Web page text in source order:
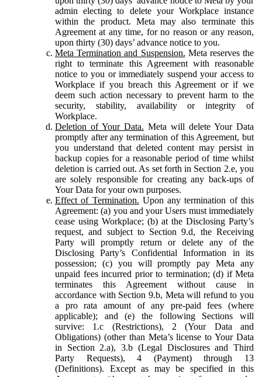
admin electing to delete your Workplace instance
within the product. Meta may also terminate this
Agreement at any time, for no reason or any reason,
upon thirty (30) days’ advance notice to you.
Meta Termination and Suspension. Meta reserves the
right to terminate this Agreement with reasonable
notice to you or immediately suspend your access to
Workplace if you breach this Agreement or if we
deem such action necessary to prevent harm to the
security, stability, availability or integrity of
Workplace.
Deletion of Your Data. Meta will delete Your Data
promptly after any termination of this Agreement, but
you understand that deleted content may persist in
backup copies for a reasonable period of time whilst
deletion is carried out. As set forth in Section 2.e, you
are solely responsible for creating any back-ups of
Your Data for your own purposes.
Effect of Termination. Upon any termination of this
Agreement: (a) you and your Users must immediately
cease using Workplace; (b) at the Disclosing Party’s
request, and subject to Section 9.d, the Receiving
Party will promptly return or delete any of the
Disclosing Party’s Confidential Information in its
possession; (c) you will promptly pay Meta any
unpaid fees incurred prior to termination; (d) if Meta
terminates this Agreement without cause in
accordance with Section 9.b, Meta will refund to you
a pro rata amount of any pre-paid fees (where
applicable); and (e) the following Sections will
survive: 1.c (Restrictions), 2 (Your Data and
Obligations) (other than Meta’s license to Your Data
in Section 2.a), 3.b (Legal Disclosures and Third
Party Requests), 4 (Payment) through 13
(Definitions). Except as may be specified in this